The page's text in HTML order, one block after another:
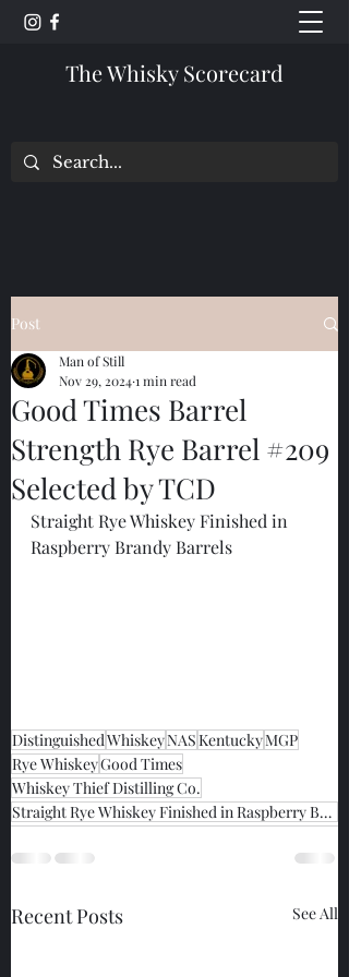
The Whisky Scorecard
Post
Good Times Barrel
Strength Rye Barrel #209
Selected by TCD
Man of Still
Nov 29, 20241 min read
Straight Rye Whiskey Finished in
Raspberry Brandy Barrels
DistinguishedWhiskeyNASKentuckyMGP
Rye WhiskeyGood Times
Whiskey Thief Distilling Co.
Straight Rye Whiskey Finished in Raspberry Brandy Barrels
Recent Posts See All